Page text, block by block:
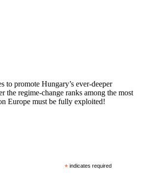
to promote Hungary’s ever-deeper
the regime-change ranks among the most
Europe must be fully exploited!
* indicates required